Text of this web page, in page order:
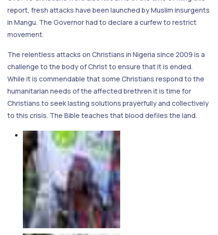
report, fresh attacks have been launched by Muslim insurgents
in Mangu. The Governor had to declare a curfew to restrict
movement.
The relentless attacks on Christians in Nigeria since 2009 is a
challenge to the body of Christ to ensure that it is ended.
While it is commendable that some Christians respond to the
humanitarian needs of the affected brethren it is time for
Christians to seek lasting solutions prayerfully and collectively
to this crisis. The Bible teaches that blood defiles the land.